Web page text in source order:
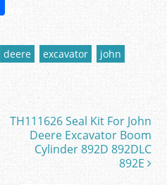
h
ar
e
deere excavator
john
TH111626 Seal Kit For John
Deere Excavator Boom
Cylinder 892D 892DLC
892E